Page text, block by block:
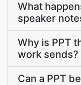
What
speaker
Why is PPT
work sends?
Can a PPT